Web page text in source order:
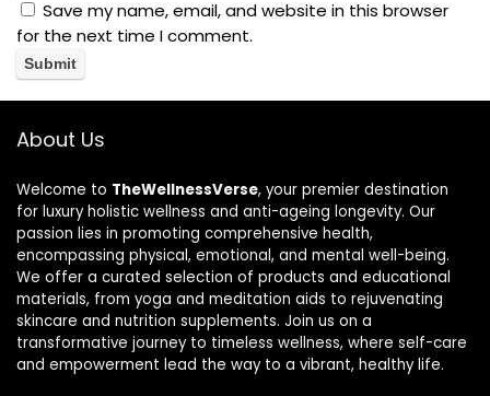
Save my name, email, and website in this browser
for the next time I comment.
About Us
Welcome to TheWellnessVerse, your premier destination
for luxury holistic wellness and anti-ageing longevity. Our
passion lies in promoting comprehensive health,
encompassing physical, emotional, and mental well-being.
We offer a curated selection of products and educational
materials, from yoga and meditation aids to rejuvenating
skincare and nutrition supplements. Join us on a
transformative journey to timeless wellness, where self-care
and empowerment lead the way to a vibrant, healthy life.